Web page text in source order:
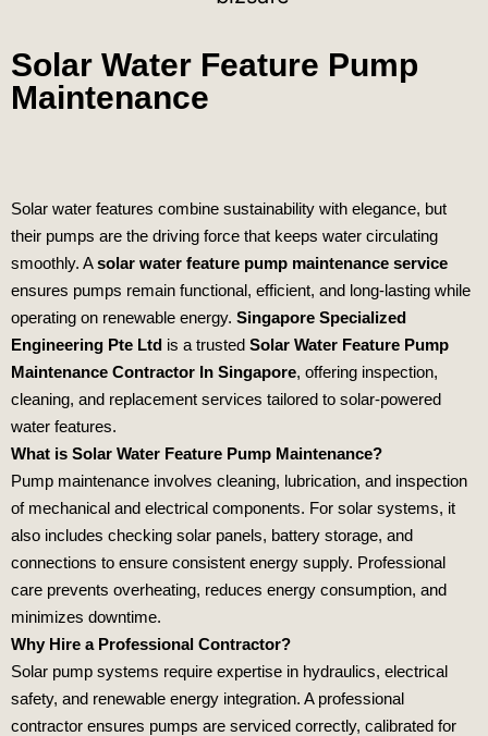
Solar Water Feature Pump
Maintenance
Solar water features combine sustainability with elegance, but
their pumps are the driving force that keeps water circulating
smoothly. Asolar water feature pump maintenance service
ensures pumps remain functional, efficient, and long‑lasting while
operating on renewable energy. Singapore Specialized
Engineering Pte Ltd is a trusted Solar Water Feature Pump
Maintenance Contractor In Singapore, offering inspection,
cleaning, and replacement services tailored to solar‑powered
water features.
What is Solar Water Feature Pump Maintenance?
Pump maintenance involves cleaning, lubrication, and inspection
of mechanical and electrical components. For solar systems, it
also includes checking solar panels, battery storage, and
connections to ensure consistent energy supply. Professional
care prevents overheating, reduces energy consumption, and
minimizes downtime.
Why Hire a Professional Contractor?
Solar pump systems require expertise in hydraulics, electrical
safety, and renewable energy integration. A professional
contractor ensures pumps are serviced correctly, calibrated for